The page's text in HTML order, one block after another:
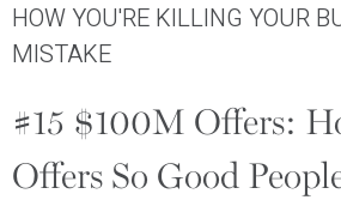
HOW YOU'RE KILLING YOUR
MISTAKE
#15 $100M Offers:
Offers So Good